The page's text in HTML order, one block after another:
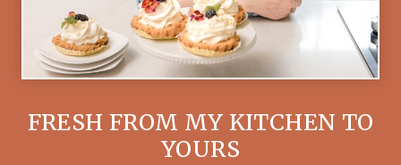
FRESH FROM MY KITCHEN TO
YOURS